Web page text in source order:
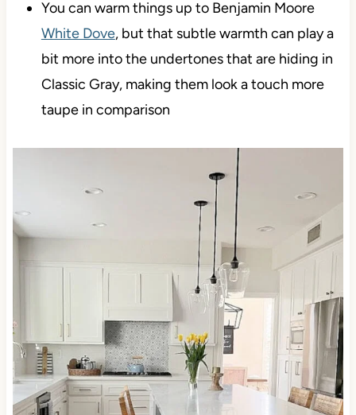
You can warm things up to Benjamin Moore
White Dove, but that subtle warmth can play a
bit more into the undertones that are hiding in
Classic Gray, making them look a touch more
taupe in comparison